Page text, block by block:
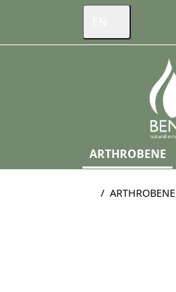
ARTHROBENE
Home page
ARTHROBENE